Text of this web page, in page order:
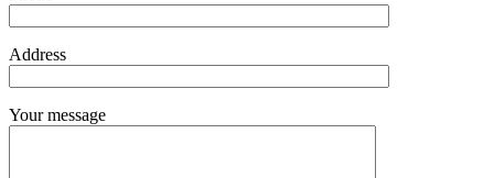
Address
Your message